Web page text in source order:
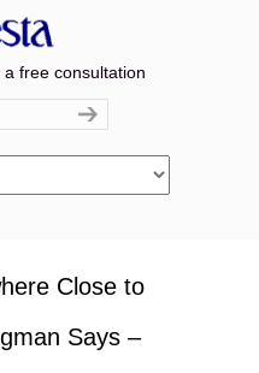
free consultation
Close to
Says –